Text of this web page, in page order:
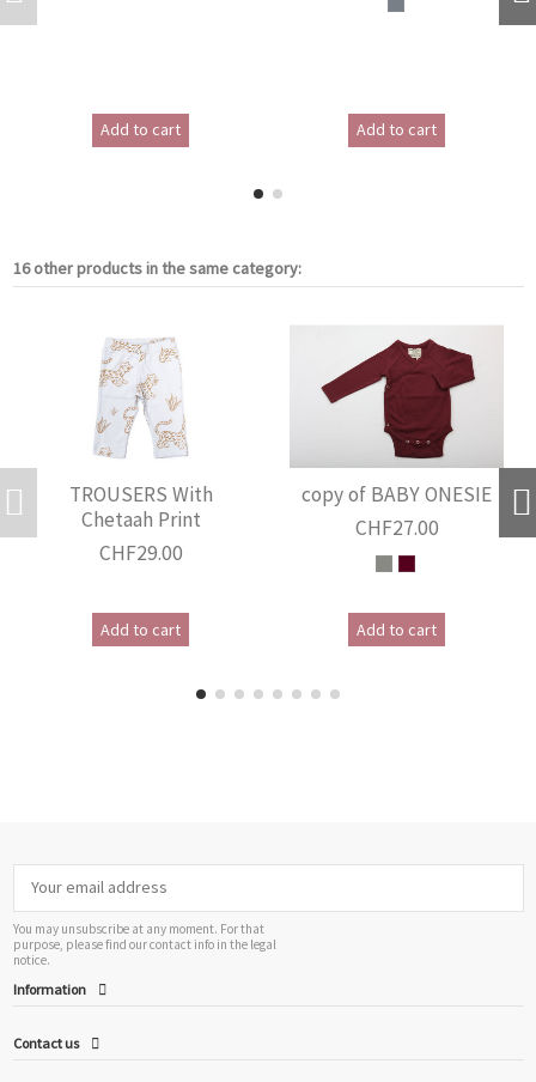
Add to cart Add to cart
16 other products in the same category:
TROUSERS With
Chetaah Print
CHF29.00
Add to cart
copy of BABY ONESIE
CHF27.00
Add to cart
You may unsubscribe at any moment. For that
purpose, please find our contact info in the legal
notice.
Information
Contact us